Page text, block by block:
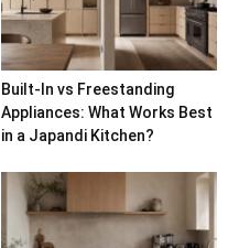
Built-In vs Freestanding
Appliances: What Works Best
in a Japandi Kitchen?